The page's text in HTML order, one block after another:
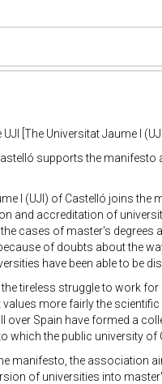
UJI [The Universitat Jaume I
supports the
I (UJI) of Castelló joins
and accreditation of
cases of master's degrees
of doubts about the
have been able to be
the tireless struggle to work
values more fairly the
Spain have formed a
which the public university of
manifesto, the association
of universities into